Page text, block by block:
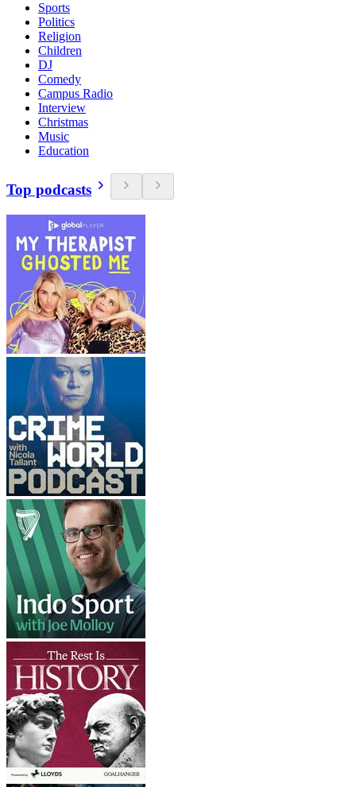
Sports
Politics
Religion
Children
DJ
Comedy
Campus Radio
Interview
Christmas
Music
Education
Top podcasts